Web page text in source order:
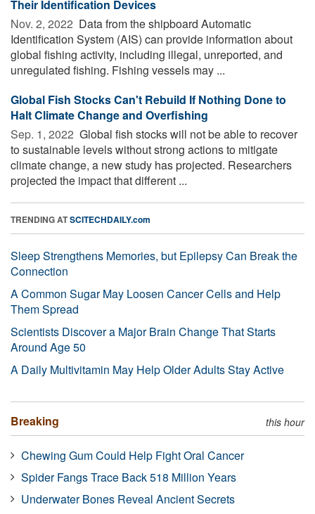
Their Identification Devices
Nov. 2, 2022  Data from the shipboard Automatic
Identification System (AIS) can provide information about
global fishing activity, including illegal, unreported, and
unregulated fishing. Fishing vessels may ...
Global Fish Stocks Can't Rebuild If Nothing Done to
Halt Climate Change and Overfishing
Sep. 1, 2022  Global fish stocks will not be able to recover
to sustainable levels without strong actions to mitigate
climate change, a new study has projected. Researchers
projected the impact that different ...
TRENDING ATSCITECHDAILY.com
Sleep Strengthens Memories, but Epilepsy Can Break the
Connection
A Common Sugar May Loosen Cancer Cells and Help
Them Spread
Scientists Discover a Major Brain Change That Starts
Around Age 50
A Daily Multivitamin May Help Older Adults Stay Active
Breaking this hour
Chewing Gum Could Help Fight Oral Cancer
Spider Fangs Trace Back 518 Million Years
Underwater Bones Reveal Ancient Secrets